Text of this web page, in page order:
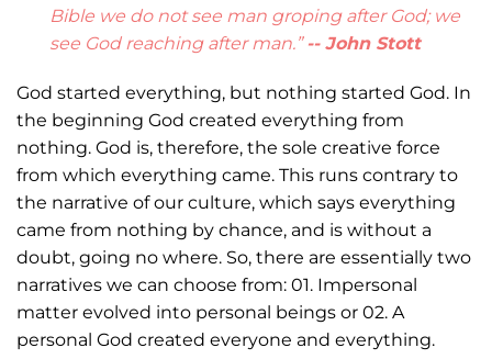
Bible we do not see man groping after God; we
see God reaching after man.” -- John Stott
God started everything, but nothing started God. In
the beginning God created everything from
nothing. God is, therefore, the sole creative force
from which everything came. This runs contrary to
the narrative of our culture, which says everything
came from nothing by chance, and is without a
doubt, going no where. So, there are essentially two
narratives we can choose from: 01. Impersonal
matter evolved into personal beings or 02. A
personal God created everyone and everything.